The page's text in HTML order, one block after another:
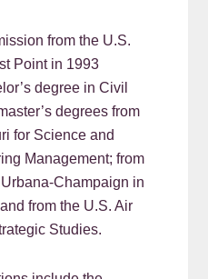
from the U.S.
Point in 1993
degree in Civil
degrees from
for Science and
Management; from
Champaign in
from the U.S. Air
Studies.